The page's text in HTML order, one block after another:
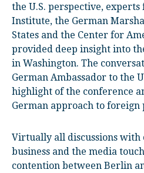
the U.S. perspective,
Institute, the German
States and the Center for
provided deep insight into
in Washington. The
German Ambassador to the
highlight of the conference
German approach to foreign
Virtually all discussions with
business and the media
contention between Berlin